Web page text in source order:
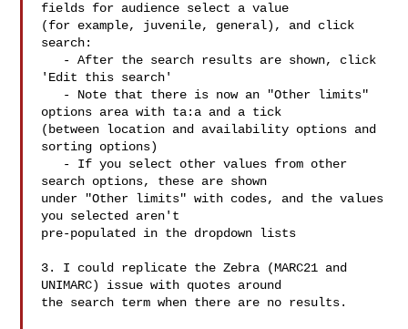
fields for audience select a value
(for example, juvenile, general), and click
search:
'Edit this search'
options area with ta:a and a tick
(between location and availability options and
sorting options)
search options, these are shown
under "Other limits" with codes, and the values
you selected aren't
pre-populated in the dropdown lists
3. I could replicate the Zebra (MARC21 and
UNIMARC) issue with quotes around
the search term when there are no results.